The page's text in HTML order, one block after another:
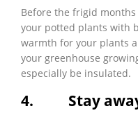
Before the frigid
your potted plants with
warmth for your plants
your greenhouse
especially be insulated.
4.
Stay